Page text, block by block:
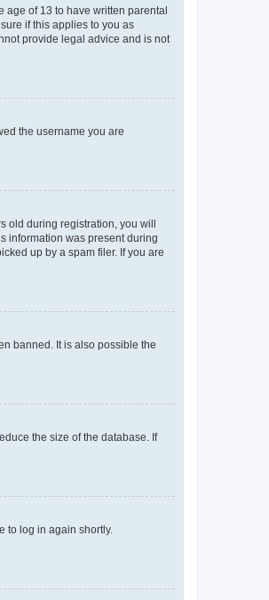
age of 13 to have written parental
if this applies to you as
provide legal advice and is not
the username you are
old during registration, you will
information was present during
up by a spam filer. If you are
banned. It is also possible the
the size of the database. If
to log in again shortly.